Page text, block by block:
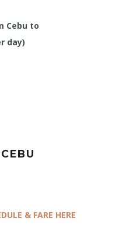
Cebu to
day)
& FARE HERE